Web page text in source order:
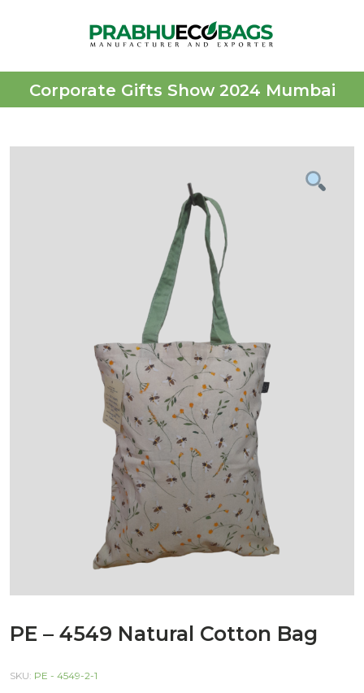
Corporate Gifts Show 2024 Mumbai
PE – 4549 Natural Cotton Bag
SKU: PE - 4549-2-1